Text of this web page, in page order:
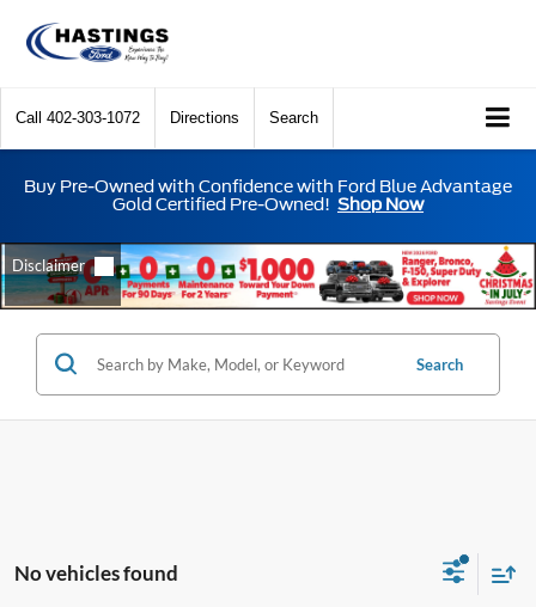
Call 402-303-1072 Directions Search
Buy Pre-Owned with Confidence with Ford Blue Advantage
Gold Certified Pre-Owned! Shop Now
Search
No vehicles found